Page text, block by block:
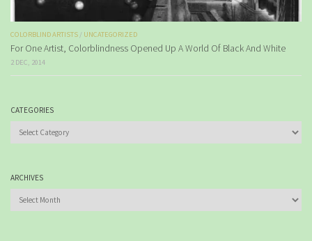
COLORBLIND ARTISTS / UNCATEGORIZED
For One Artist, Colorblindness Opened Up A World Of Black And White
2 DEC, 2014
CATEGORIES
Categories
ARCHIVES
Archives